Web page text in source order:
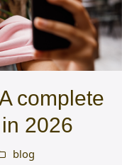
complete
2026
blog